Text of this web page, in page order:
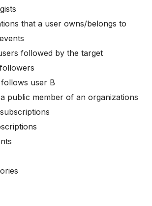
that a user owns/belongs to
followed by the target
user B
public member of an organizations